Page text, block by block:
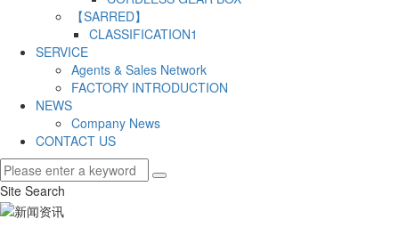
【SARRED】
CLASSIFICATION1
SERVICE
Agents & Sales Network
FACTORY INTRODUCTION
NEWS
Company News
CONTACT US
Site Search